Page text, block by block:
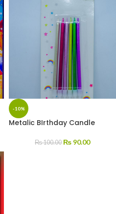
-10%
Metalic BIrthday Candle
₨100.00 ₨ 90.00